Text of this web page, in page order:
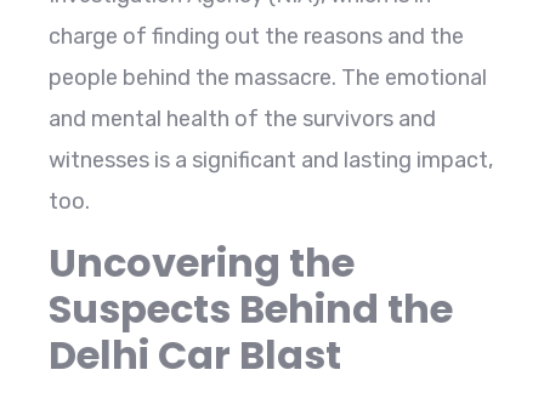
charge of finding out the reasons and the
people behind the massacre. The emotional
and mental health of the survivors and
witnesses is a significant and lasting impact,
too.
Uncovering the
Suspects Behind the
Delhi Car Blast